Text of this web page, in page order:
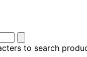
to search